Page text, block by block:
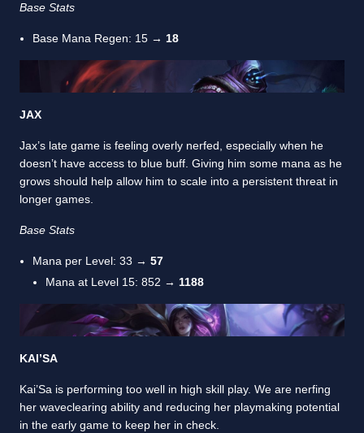
Base Stats
Base Mana Regen: 15 → 18
JAX
Jax’s late game is feeling overly nerfed, especially when he
doesn’t have access to blue buff. Giving him some mana as he
grows should help allow him to scale into a persistent threat in
longer games.
Base Stats
Mana per Level: 33 → 57
Mana at Level 15: 852 → 1188
KAI’SA
Kai’Sa is performing too well in high skill play. We are nerfing
her waveclearing ability and reducing her playmaking potential
in the early game to keep her in check.